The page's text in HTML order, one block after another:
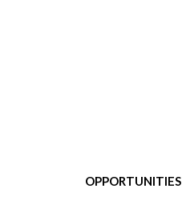
OPPORTUNITIES